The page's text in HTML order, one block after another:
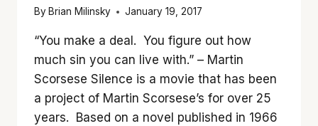
By Brian Milinsky January 19, 2017
“You make a deal. You figure out how
much sin you can live with.” – Martin
Scorsese Silence is a movie that has been
a project of Martin Scorsese’s for over 25
years. Based on a novel published in 1966